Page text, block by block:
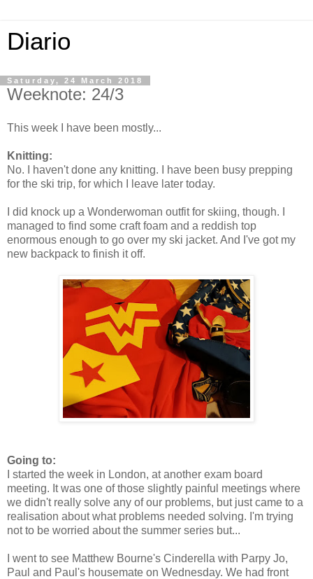
Diario
Saturday, 24 March 2018
Weeknote: 24/3
This week I have been mostly...
Knitting:
No. I haven't done any knitting. I have been busy prepping
for the ski trip, for which I leave later today.
I did knock up a Wonderwoman outfit for skiing, though. I
managed to find some craft foam and a reddish top
enormous enough to go over my ski jacket. And I've got my
new backpack to finish it off.
Going to:
I started the week in London, at another exam board
meeting. It was one of those slightly painful meetings where
we didn't really solve any of our problems, but just came to a
realisation about what problems needed solving. I'm trying
not to be worried about the summer series but...
I went to see Matthew Bourne's Cinderella with Parpy Jo,
Paul and Paul's housemate on Wednesday. We had front